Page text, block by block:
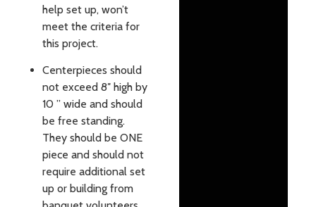
help set up, won’t
meet the criteria for
this project.
Centerpieces should
not exceed 8″ high by
10 ” wide and should
be free standing.
They should be ONE
piece and should not
require additional set
up or building from